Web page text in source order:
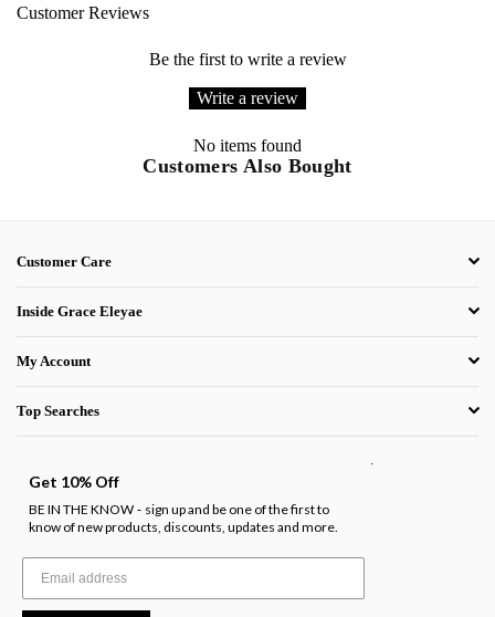
Customer Reviews
Be the first to write a review
Write a review
No items found
Customers Also Bought
Customer Care
Inside Grace Eleyae
My Account
Top Searches
Get 10% Off
BE IN THE KNOW - sign up and be one of the first to
know of new products, discounts, updates and more.